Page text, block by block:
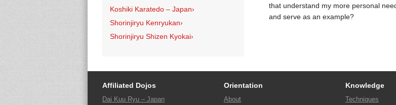
that understand my more personal
and serve as an example?
Koshiki Karatedo – Japan›
Shorinjiryu Kenryukan›
Shorinjiryu Shizen Kyokai›
Affiliated Dojos
Dai Kuu Ryu – Japan
Orientation
About
Knowledge
Techniques